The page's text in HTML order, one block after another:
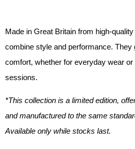
Made in Great Britain from high-
combine style and performance. They
comfort, whether for everyday wear or
sessions.
*This collection is a limited edition,
and manufactured to the same
Available only while stocks last.